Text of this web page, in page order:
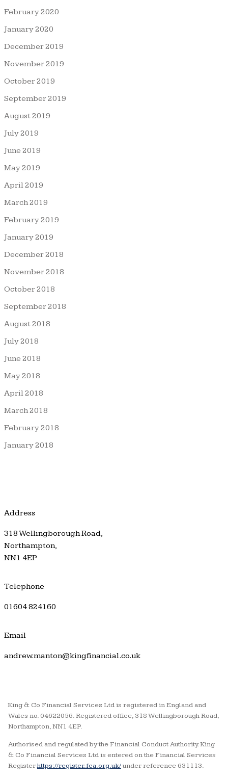
February 2020
January 2020
December 2019
November 2019
October 2019
September 2019
August 2019
July 2019
June 2019
May 2019
April 2019
March 2019
February 2019
January 2019
December 2018
November 2018
October 2018
September 2018
August 2018
July 2018
June 2018
May 2018
April 2018
March 2018
February 2018
January 2018
Address
318 Wellingborough Road,
Northampton,
NN1 4EP
Telephone
01604 824160
Email
andrew.manton@kingfinancial.co.uk
King & Co Financial Services Ltd is registered in England and
Wales no. 04622056. Registered office, 318 Wellingborough Road,
Northampton, NN1 4EP.
Authorised and regulated by the Financial Conduct Authority. King
& Co Financial Services Ltd is entered on the Financial Services
Registerhttps://register.fca.org.uk/under reference 631113.